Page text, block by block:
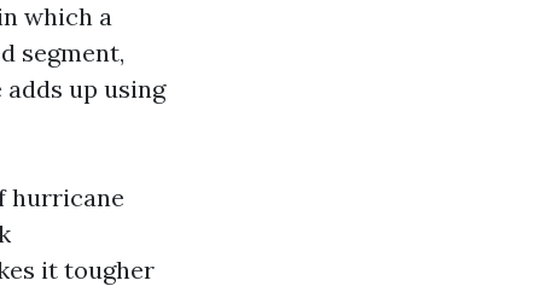
which a
segment,
up using
hurricane
it tougher